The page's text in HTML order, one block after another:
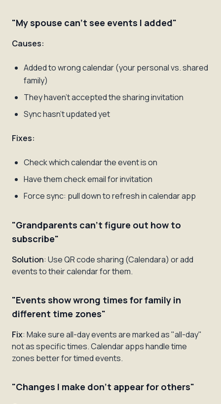
"My spouse can't see events I added"
Causes:
Added to wrong calendar (your personal vs. shared
family)
They haven't accepted the sharing invitation
Sync hasn't updated yet
Fixes:
Check which calendar the event is on
Have them check email for invitation
Force sync: pull down to refresh in calendar app
"Grandparents can't figure out how to
subscribe"
Solution: Use QR code sharing (Calendara) or add
events to their calendar for them.
"Events show wrong times for family in
different time zones"
Fix: Make sure all-day events are marked as "all-day"
not as specific times. Calendar apps handle time
zones better for timed events.
"Changes I make don't appear for others"